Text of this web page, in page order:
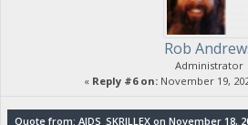
Rob
Administrator
« Reply #6 on:November 19,
Quote from: AIDS_SKRILLEX on November 18,